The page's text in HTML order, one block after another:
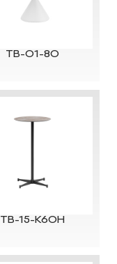
TB-01-80
TB-15-K60H